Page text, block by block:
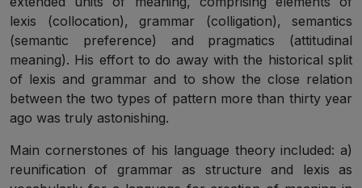
lexis (collocation), grammar (colligation), semantics
(semantic preference) and pragmatics (attitudinal
meaning). His effort to do away with the historical split
of lexis and grammar and to show the close relation
between the two types of pattern more than thirty year
ago was truly astonishing.
Main cornerstones of his language theory included: a)
reunification of grammar as structure and lexis as